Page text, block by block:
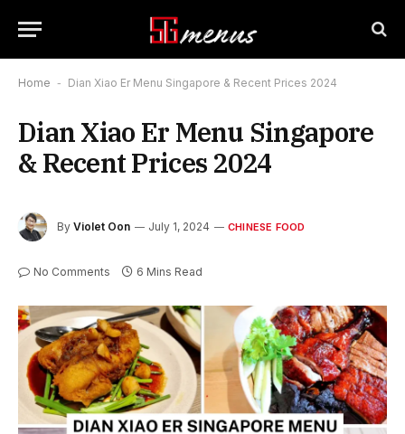
Home - Dian Xiao Er Menu Singapore & Recent Prices 2024
Dian Xiao Er Menu Singapore
& Recent Prices 2024
By Violet Oon July 1, 2024 CHINESE FOOD
No Comments 6 Mins Read